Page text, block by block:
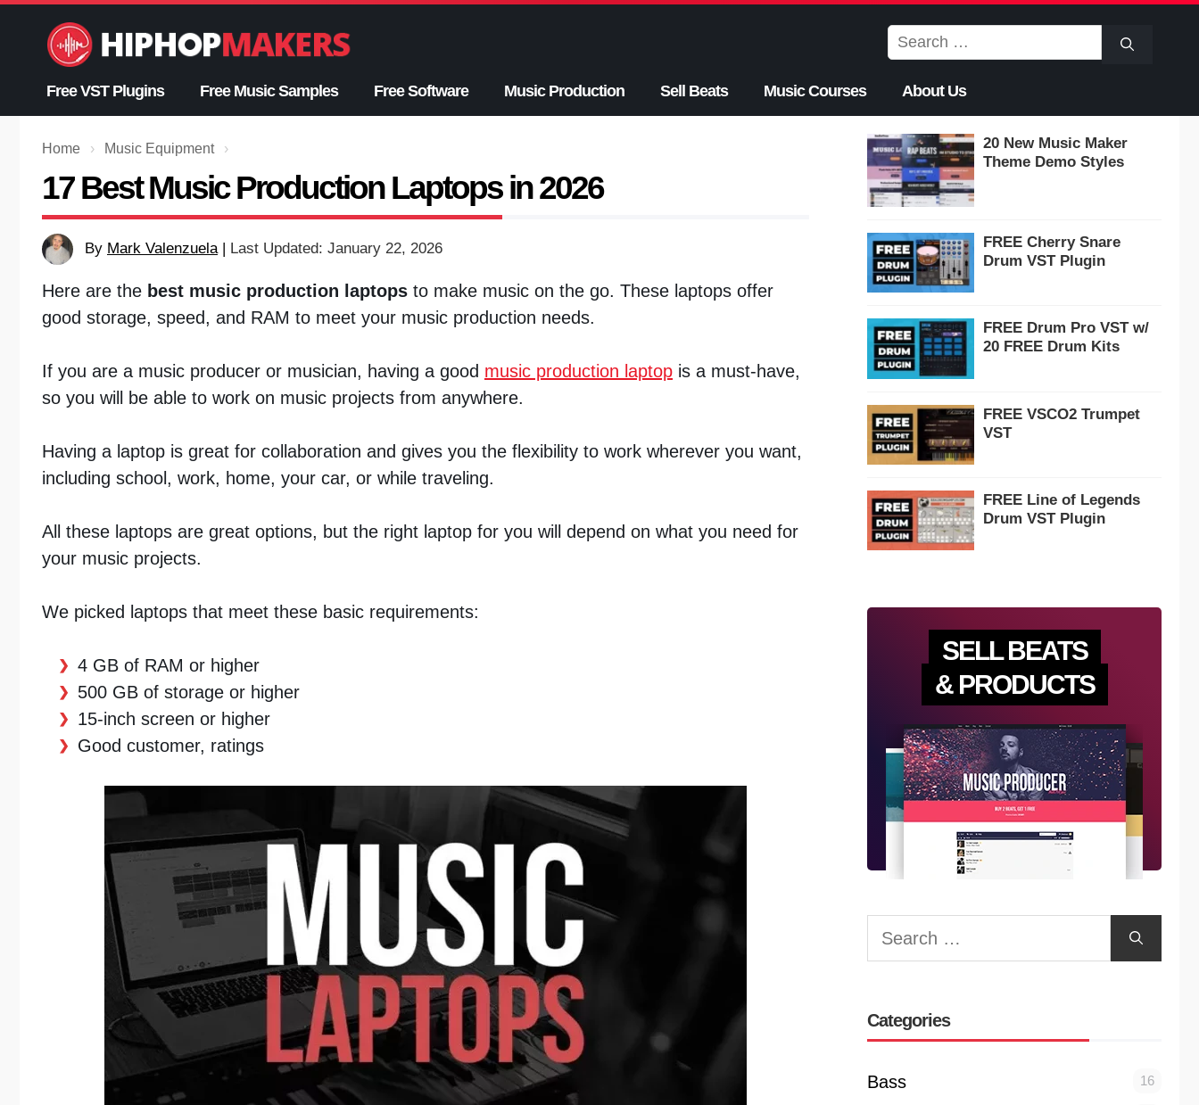
content
Search
for:
Free VST Plugins Free Music Samples Free Software Music Production Sell Beats Music Courses About Us
Home › Music Equipment ›
17 Best Music Production Laptops in 2026
By Mark Valenzuela | Last Updated: January 22, 2026
Here are the best music production laptops to make music on the go. These laptops offer
good storage, speed, and RAM to meet your music production needs.
If you are a music producer or musician, having a good music production laptop is a must-have,
so you will be able to work on music projects from anywhere.
Having a laptop is great for collaboration and gives you the flexibility to work wherever you want,
including school, work, home, your car, or while traveling.
All these laptops are great options, but the right laptop for you will depend on what you need for
your music projects.
We picked laptops that meet these basic requirements:
4 GB of RAM or higher
500 GB of storage or higher
15-inch screen or higher
Good customer, ratings
20 New Music Maker
Theme Demo Styles
FREE Cherry Snare
Drum VST Plugin
FREE Drum Pro VST w/
20 FREE Drum Kits
FREE VSCO2 Trumpet
VST
FREE Line of Legends
Drum VST Plugin
SELL BEATS
& PRODUCTS
Search
Categories
Bass 16